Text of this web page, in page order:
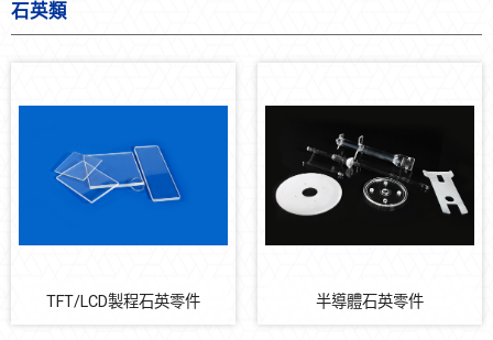
塑膠金屬類
石英類
Automation Solution
石英類
TFT/LCD製程石英零件 半導體石英零件